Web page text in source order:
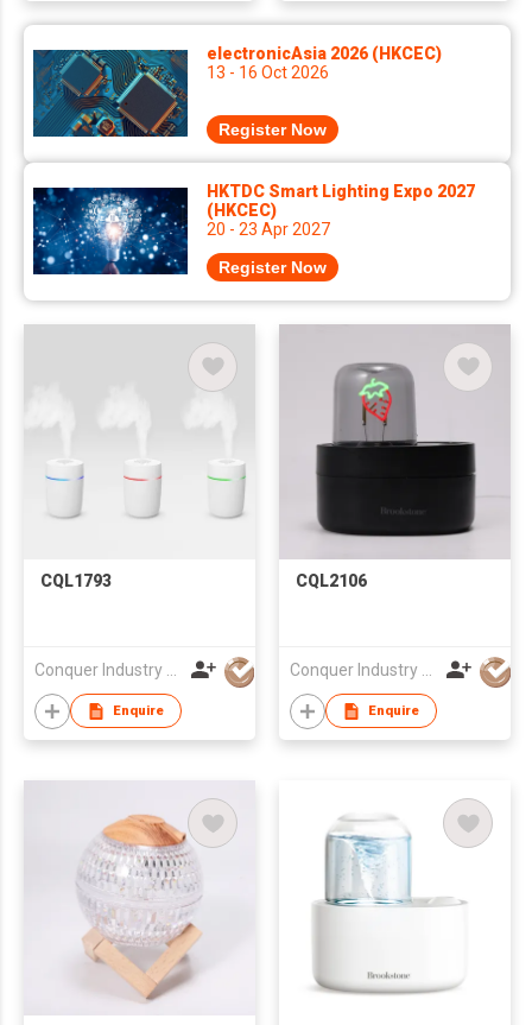
electronicAsia 2026 (HKCEC)
13 - 16 Oct 2026
Register Now
HKTDC Smart Lighting Expo 2027
(HKCEC)
20 - 23 Apr 2027
Register Now
CQL1793
Conquer Industry Co., Limited
Enquire
CQL2106
Conquer Industry Co., Limited
Enquire